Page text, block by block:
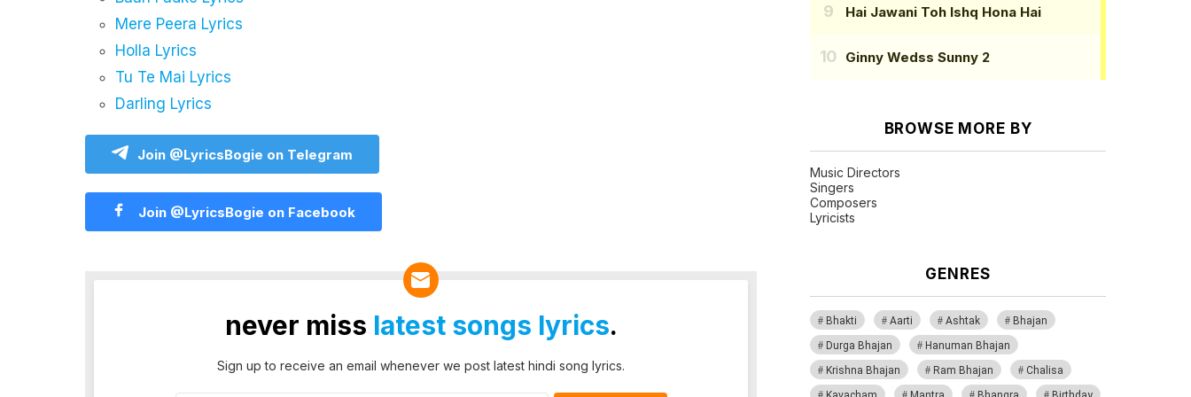
Mere Peera Lyrics
Holla Lyrics
Tu Te Mai Lyrics
Darling Lyrics
Join @LyricsBogie on Telegram
Join @LyricsBogie on Facebook
never miss latest songs lyrics.
Sign up to receive an email whenever we post latest hindi song lyrics.
Hai Jawani Toh Ishq Hona Hai
Ginny Wedss Sunny 2
BROWSE MORE BY
Music Directors
Singers
Composers
Lyricists
GENRES
Bhakti Aarti Ashtak
Bhajan
Durga Bhajan
Hanuman Bhajan
Krishna Bhajan
Ram Bhajan
Chalisa